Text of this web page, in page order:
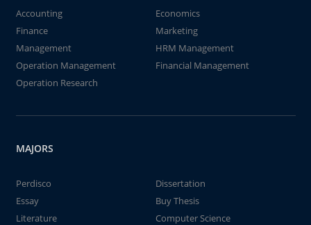
Accounting
Economics
Finance
Marketing
Management
HRM Management
Operation Management
Financial Management
Operation Research
MAJORS
Perdisco
Dissertation
Essay
Buy Thesis
Literature
Computer Science